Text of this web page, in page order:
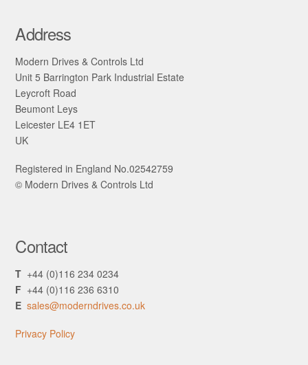
Address
Modern Drives & Controls Ltd
Unit 5 Barrington Park Industrial Estate
Leycroft Road
Beumont Leys
Leicester LE4 1ET
UK
Registered in England No.02542759
© Modern Drives & Controls Ltd
Contact
T +44 (0)116 234 0234
F +44 (0)116 236 6310
E sales@moderndrives.co.uk
Privacy Policy